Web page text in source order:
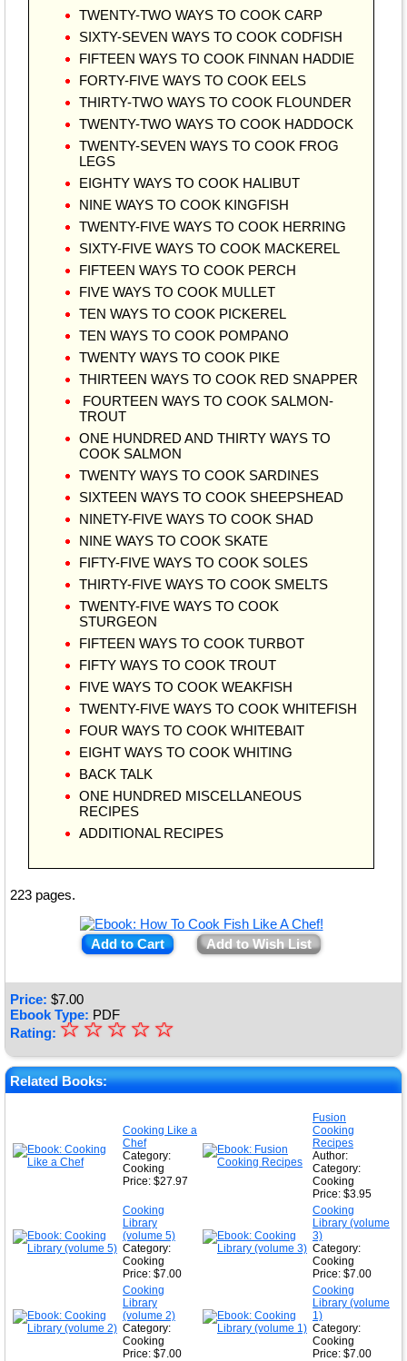
TWENTY-TWO WAYS TO COOK CARP
SIXTY-SEVEN WAYS TO COOK CODFISH
FIFTEEN WAYS TO COOK FINNAN HADDIE
FORTY-FIVE WAYS TO COOK EELS
THIRTY-TWO WAYS TO COOK FLOUNDER
TWENTY-TWO WAYS TO COOK HADDOCK
TWENTY-SEVEN WAYS TO COOK FROG
LEGS
EIGHTY WAYS TO COOK HALIBUT
NINE WAYS TO COOK KINGFISH
TWENTY-FIVE WAYS TO COOK HERRING
SIXTY-FIVE WAYS TO COOK MACKEREL
FIFTEEN WAYS TO COOK PERCH
FIVE WAYS TO COOK MULLET
TEN WAYS TO COOK PICKEREL
TEN WAYS TO COOK POMPANO
TWENTY WAYS TO COOK PIKE
THIRTEEN WAYS TO COOK RED SNAPPER
FOURTEEN WAYS TO COOK SALMON-
TROUT
ONE HUNDRED AND THIRTY WAYS TO
COOK SALMON
TWENTY WAYS TO COOK SARDINES
SIXTEEN WAYS TO COOK SHEEPSHEAD
NINETY-FIVE WAYS TO COOK SHAD
NINE WAYS TO COOK SKATE
FIFTY-FIVE WAYS TO COOK SOLES
THIRTY-FIVE WAYS TO COOK SMELTS
TWENTY-FIVE WAYS TO COOK
STURGEON
FIFTEEN WAYS TO COOK TURBOT
FIFTY WAYS TO COOK TROUT
FIVE WAYS TO COOK WEAKFISH
TWENTY-FIVE WAYS TO COOK WHITEFISH
FOUR WAYS TO COOK WHITEBAIT
EIGHT WAYS TO COOK WHITING
BACK TALK
ONE HUNDRED MISCELLANEOUS
RECIPES
ADDITIONAL RECIPES
223 pages.
Add to Cart Add to Wish List
Price: $7.00
Ebook Type: PDF
Rating: ★
★
★
★
☆
☆
☆
☆
☆
Related Books:
Cooking Like a
Chef
Category:
Cooking
Price: $27.97
Fusion
Cooking
Recipes
Author:
Category:
Cooking
Price: $3.95
Cooking
Library
(volume 5)
Category:
Cooking
Price: $7.00
Cooking
Library (volume
3)
Category:
Cooking
Price: $7.00
Cooking
Library
(volume 2)
Category:
Cooking
Price: $7.00
Cooking
Library (volume
1)
Category:
Cooking
Price: $7.00